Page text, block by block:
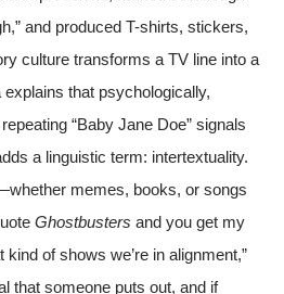
and produced T-shirts, stickers,
culture transforms a TV line into a
that psychologically,
“Baby Jane Doe” signals
a linguistic term: intertextuality.
memes, books, or songs
Ghostbusters and you get my
of shows we’re in alignment,”
that someone puts out, and if